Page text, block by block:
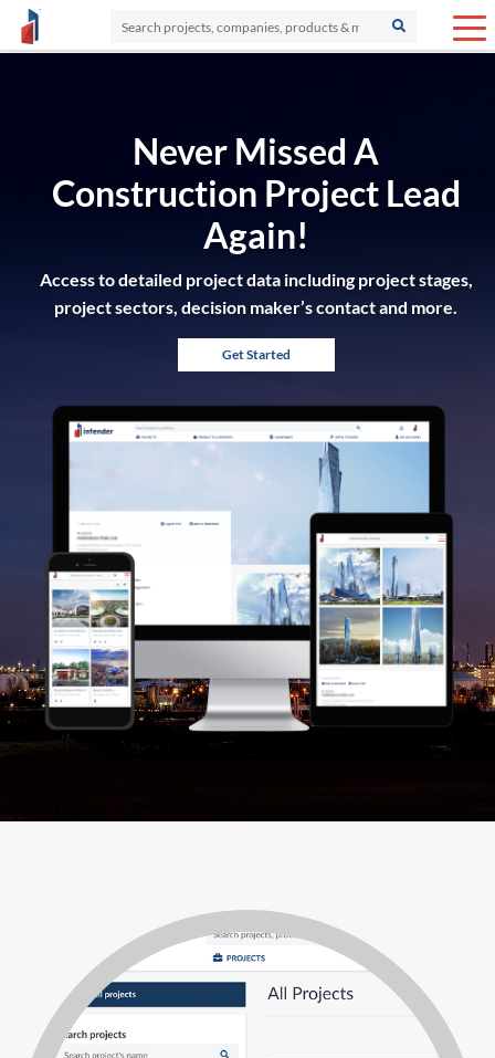
Never Missed A
Construction Project Lead
Again!
Access to detailed project data including project stages,
project sectors, decision maker’s contact and more.
Get Started